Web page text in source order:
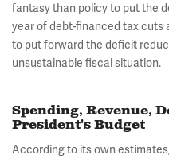
fantasy than policy to put the
year of debt-financed tax cuts
to put forward the deficit
unsustainable fiscal situation.
Spending, Revenue,
President's Budget
According to its own